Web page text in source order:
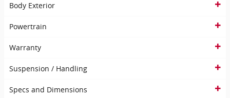
Body Exterior
Powertrain
Warranty
Suspension / Handling
Specs and Dimensions